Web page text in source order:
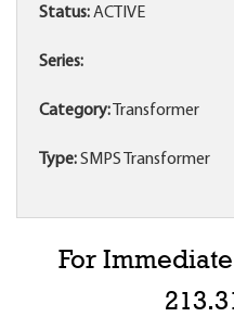
Status:ACTIVE
Series:
Category: Transformer
Type:SMPS Transformer
For